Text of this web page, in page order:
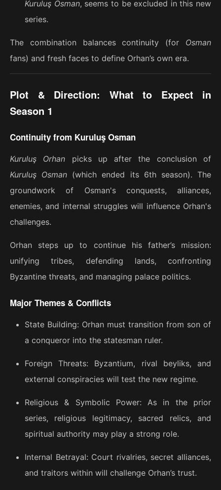
Kuruluş Osman, seems to be excluded in this new
series.
The combination balances continuity (for Osman
fans) and fresh faces to define Orhan’s own era.
Plot & Direction: What to Expect in
Season 1
Continuity from Kuruluş Osman
Kuruluş Orhan picks up after the conclusion of
Kuruluş Osman (which ended its 6th season). The
groundwork of Osman's conquests, alliances,
enemies, and internal struggles will influence Orhan's
challenges.
Orhan steps up to continue his father’s mission:
unifying tribes, defending lands, confronting
Byzantine threats, and managing palace politics.
Major Themes & Conflicts
State Building: Orhan must transition from son of
a conqueror into the statesman ruler.
Foreign Threats: Byzantium, rival beyliks, and
external conspiracies will test the new regime.
Religious & Symbolic Power: As in the prior
series, religious legitimacy, sacred relics, and
spiritual authority may play a strong role.
Internal Betrayal: Court rivalries, secret alliances,
and traitors within will challenge Orhan’s trust.